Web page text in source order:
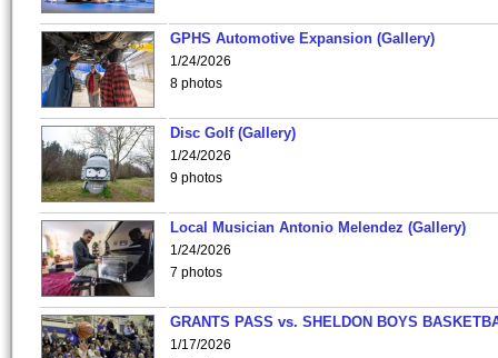
GPHS Automotive Expansion (Gallery)
1/24/2026
8 photos
Disc Golf (Gallery)
1/24/2026
9 photos
Local Musician Antonio Melendez (Gallery)
1/24/2026
7 photos
GRANTS PASS vs. SHELDON BOYS
1/17/2026